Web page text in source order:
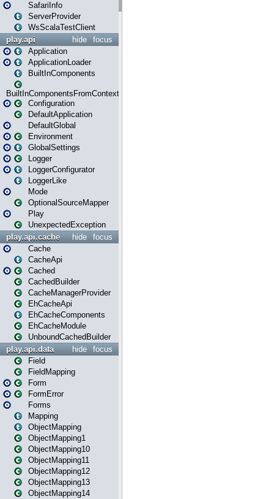
SafariInfo
ServerProvider
WsScalaTestClient
focus
hide
play.api
Application
ApplicationLoader
BuiltInComponents
BuiltInComponentsFromContext
Configuration
DefaultApplication
DefaultGlobal
Environment
GlobalSettings
Logger
LoggerConfigurator
LoggerLike
Mode
OptionalSourceMapper
Play
UnexpectedException
focus
hide
play.api.cache
Cache
CacheApi
Cached
CachedBuilder
CacheManagerProvider
EhCacheApi
EhCacheComponents
EhCacheModule
UnboundCachedBuilder
focus
hide
play.api.data
Field
FieldMapping
Form
FormError
Forms
Mapping
ObjectMapping
ObjectMapping1
ObjectMapping10
ObjectMapping11
ObjectMapping12
ObjectMapping13
ObjectMapping14